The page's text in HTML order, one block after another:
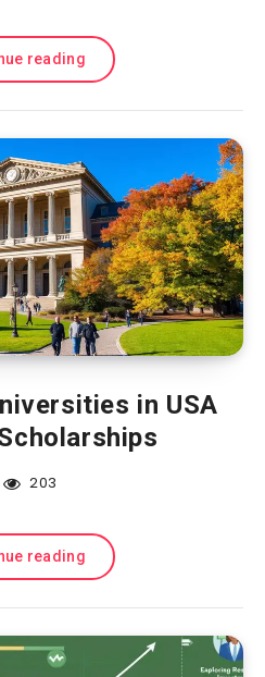
reading
in USA
203
reading